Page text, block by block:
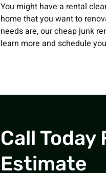
You might have a rental
home that you want to
needs are, our cheap junk
learn more and schedule
Call Today
Estimate